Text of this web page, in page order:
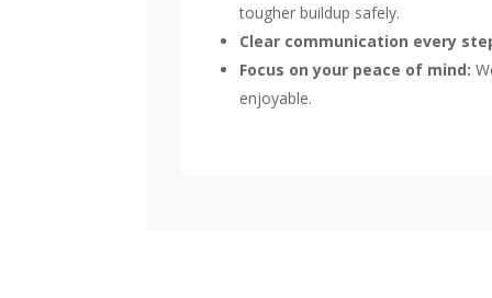
tougher buildup safely.
Clear communication every
Focus on your peace of mind:
enjoyable.